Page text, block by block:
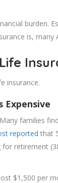
burden.
is, many
insurance.
Expensive
families
reported that
retirement
$1,500 per